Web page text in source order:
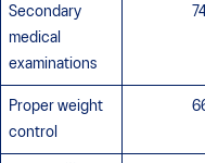
Secondary
medical
examinations
Proper weight
control